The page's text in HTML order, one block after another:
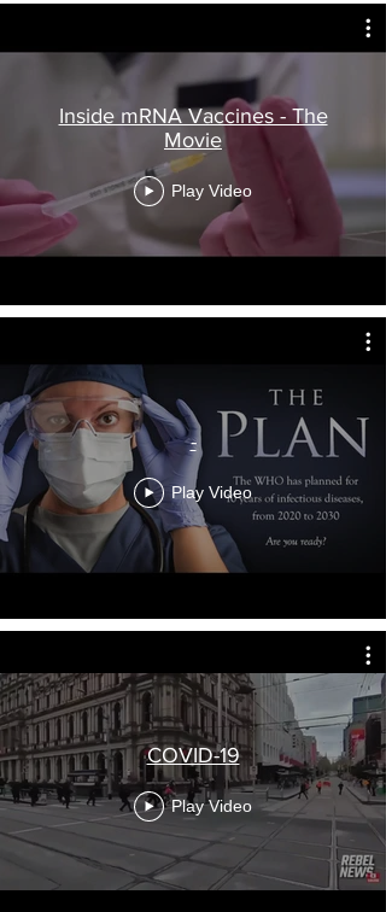
Inside mRNA Vaccines - The
Movie
Play Video
-
Play Video
COVID-19
Play Video